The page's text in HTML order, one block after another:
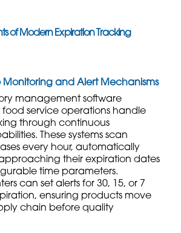
of Modern Expiration Tracking
Monitoring and Alert Mechanisms
management software
food service operations handle
through continuous
These systems scan
every hour, automatically
their expiration dates
time parameters.
can set alerts for 30, 15, or 7
ensuring products move
chain before quality